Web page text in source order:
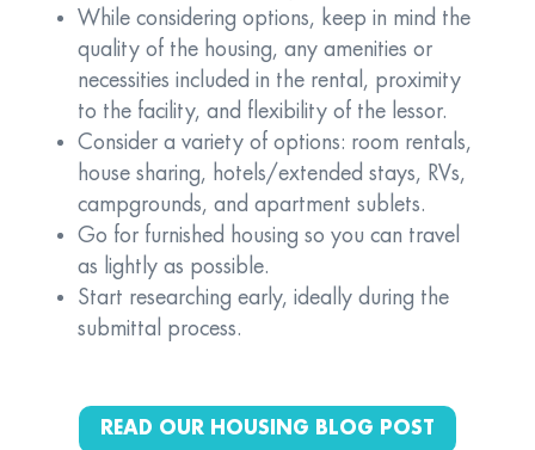
While considering options, keep in mind the
quality of the housing, any amenities or
necessities included in the rental, proximity
to the facility, and flexibility of the lessor.
Consider a variety of options: room rentals,
house sharing, hotels/extended stays, RVs,
campgrounds, and apartment sublets.
Go for furnished housing so you can travel
as lightly as possible.
Start researching early, ideally during the
submittal process.
READ OUR HOUSING BLOG POST